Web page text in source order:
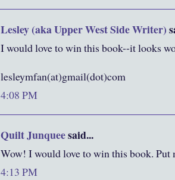
Lesley (aka Upper West Side Writer)
I would love to win this book--it looks
lesleymfan(at)gmail(dot)com
4:08 PM
Quilt Junqueesaid...
Wow! I would love to win this book. Put
4:13 PM